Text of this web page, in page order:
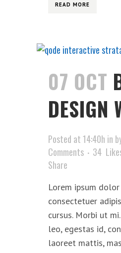
READ MORE
07 OCT
DESIGN
Posted at 14:40h in
Comments
34
Share
Lorem ipsum
consectetuer
cursus. Morbi ut
leo, egestas id,
laoreet mattis,